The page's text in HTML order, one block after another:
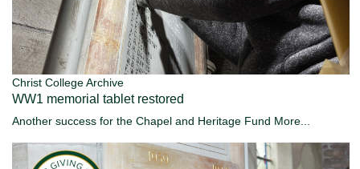
Christ College Archive
WW1 memorial tablet restored
Another success for the Chapel and Heritage Fund More...